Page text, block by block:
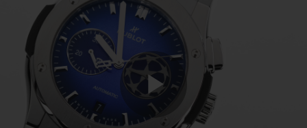
Champions League starball emblem.
Because legends deserve more than a box,
each watch is presented in a custom
wooden case, complete with an official
miniature UEFA Champions League
trophy replica: the only one you don’t have
Play